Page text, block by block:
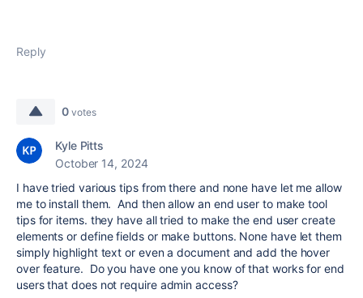
Reply
0 votes
Kyle Pitts
October 14, 2024
I have tried various tips from there and none have let me allow
me to install them. And then allow an end user to make tool
tips for items. they have all tried to make the end user create
elements or define fields or make buttons. None have let them
simply highlight text or even a document and add the hover
over feature. Do you have one you know of that works for end
users that does not require admin access?